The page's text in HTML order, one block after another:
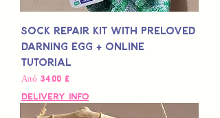
Sock Repair Kit with Preloved
Darning Egg + Online
Tutorial
Από 34,00 £
Τιμή Έκπτωσης
Delivery Info